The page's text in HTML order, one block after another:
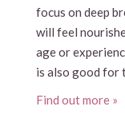
focus on deep
will feel
age or
is also good for
Find out more »